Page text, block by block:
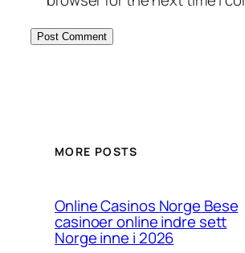
MORE POSTS
Online Casinos Norge Bese
casinoer online indre sett
Norge inne i 2026